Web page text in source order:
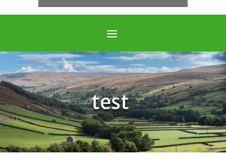
test